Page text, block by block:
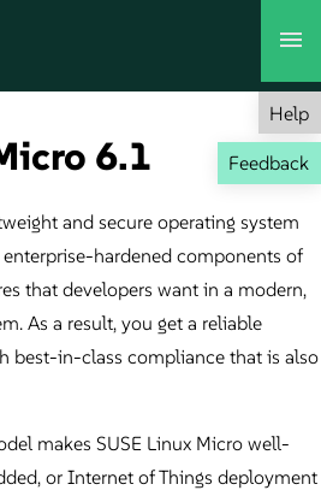
Help
Feedback
6.1
and secure operating system
hardened components of
that developers want in a modern,
As a result, you get a reliable
best-in-class compliance that is also
makes SUSE Linux Micro well-
or Internet of Things deployment